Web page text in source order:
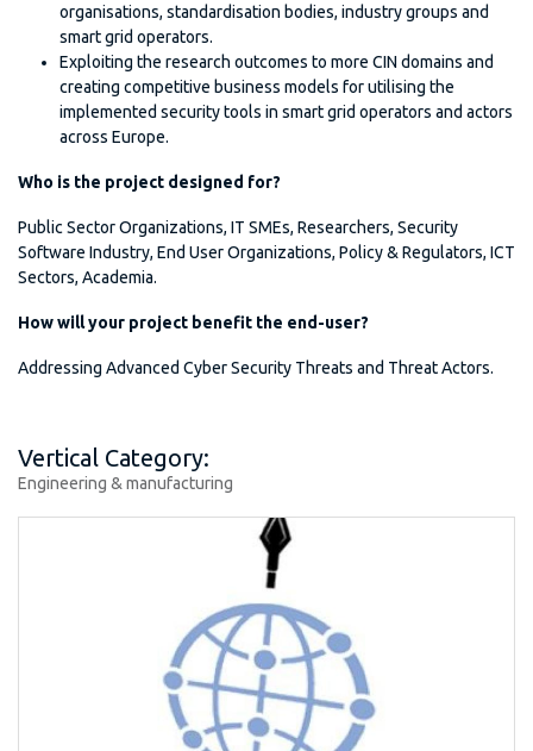
organisations, standardisation bodies, industry groups and
smart grid operators.
Exploiting the research outcomes to more CIN domains and
creating competitive business models for utilising the
implemented security tools in smart grid operators and actors
across Europe.
Who is the project designed for?
Public Sector Organizations, IT SMEs, Researchers, Security
Software Industry, End User Organizations, Policy & Regulators, ICT
Sectors, Academia.
How will your project benefit the end-user?
Addressing Advanced Cyber Security Threats and Threat Actors.
Vertical Category:
Engineering & manufacturing